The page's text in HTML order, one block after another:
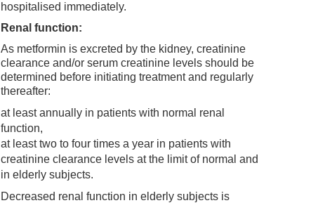
hospitalised immediately.
Renal function:
As metformin is excreted by the kidney, creatinine
clearance and/or serum creatinine levels should be
determined before initiating treatment and regularly
thereafter:
at least annually in patients with normal renal
function,
at least two to four times a year in patients with
creatinine clearance levels at the limit of normal and
in elderly subjects.
Decreased renal function in elderly subjects is